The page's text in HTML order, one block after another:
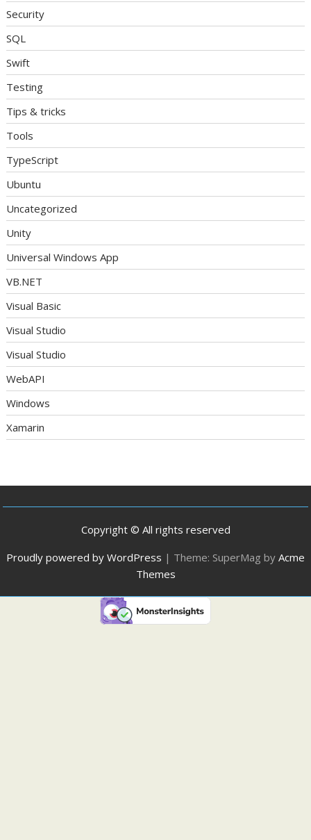
Security
SQL
Swift
Testing
Tips & tricks
Tools
TypeScript
Ubuntu
Uncategorized
Unity
Universal Windows App
VB.NET
Visual Basic
Visual Studio
Visual Studio
WebAPI
Windows
Xamarin
Copyright © All rights reserved
Proudly powered by WordPress | Theme: SuperMag by Acme
Themes